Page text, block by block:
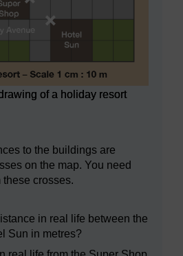
of a holiday resort
to the buildings are
on the map. You need
these crosses.
in real life between the
Sun in metres?